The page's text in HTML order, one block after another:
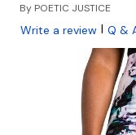
By POETIC JUSTICE
Write a review | Q &